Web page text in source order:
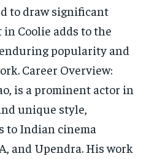
to draw significant
Coolie adds to the
popularity and
Career Overview:
is a prominent actor in
unique style,
to Indian cinema
and Upendra. His work